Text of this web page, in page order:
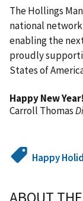
The Hollings
national
enabling the
proudly
States of
Happy New Year!
Carroll Thomas
Happy